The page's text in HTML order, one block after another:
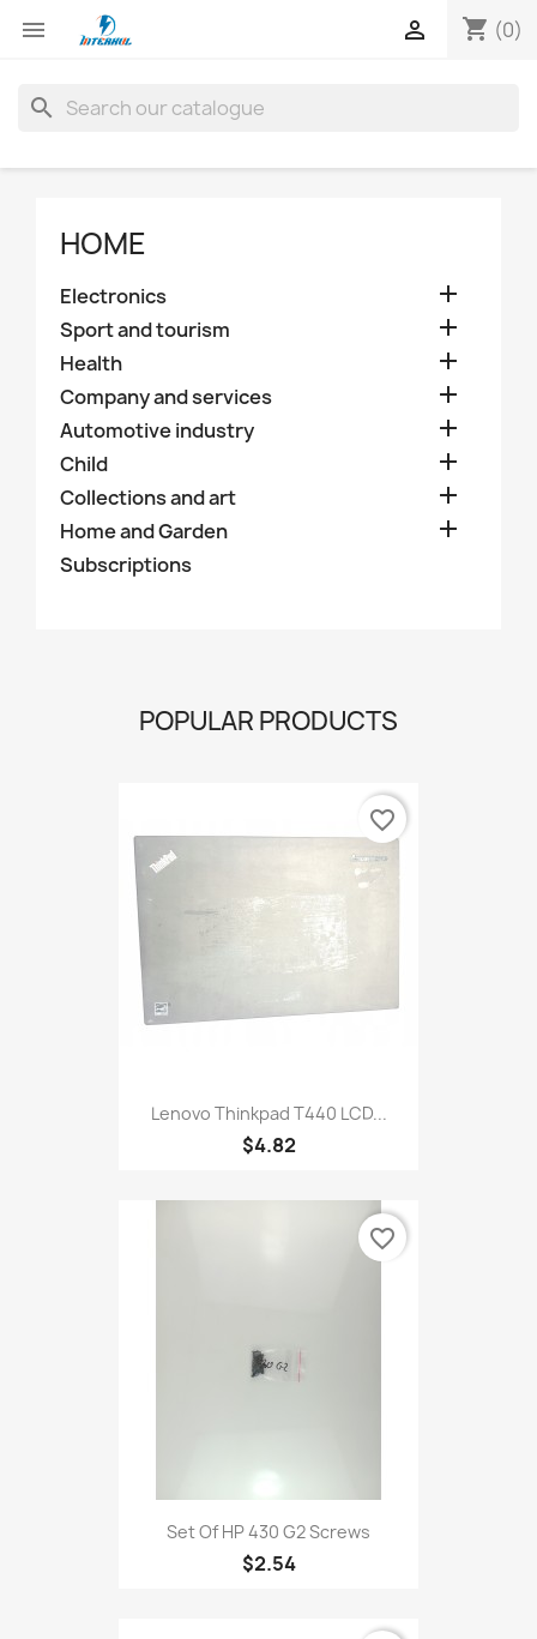
 shopping_cart (0)

search
HOME
Electronics 
Sport and tourism 
Health 
Company and services 
Automotive industry 
Child 
Collections and art 
Home and Garden 
Subscriptions
POPULAR PRODUCTS
Lenovo Thinkpad T440 LCD...
$4.82
favorite_border
Set Of HP 430 G2 Screws
$2.54
favorite_border